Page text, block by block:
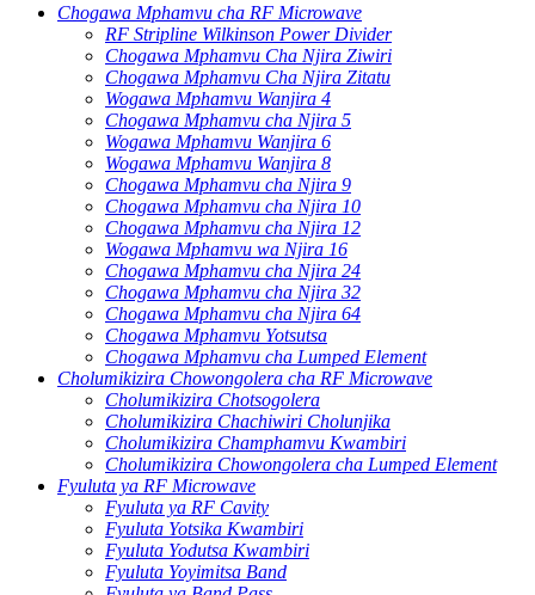
Chogawa Mphamvu cha RF Microwave
RF Stripline Wilkinson Power Divider
Chogawa Mphamvu Cha Njira Ziwiri
Chogawa Mphamvu Cha Njira Zitatu
Wogawa Mphamvu Wanjira 4
Chogawa Mphamvu cha Njira 5
Wogawa Mphamvu Wanjira 6
Wogawa Mphamvu Wanjira 8
Chogawa Mphamvu cha Njira 9
Chogawa Mphamvu cha Njira 10
Chogawa Mphamvu cha Njira 12
Wogawa Mphamvu wa Njira 16
Chogawa Mphamvu cha Njira 24
Chogawa Mphamvu cha Njira 32
Chogawa Mphamvu cha Njira 64
Chogawa Mphamvu Yotsutsa
Chogawa Mphamvu cha Lumped Element
Cholumikizira Chowongolera cha RF Microwave
Cholumikizira Chotsogolera
Cholumikizira Chachiwiri Cholunjika
Cholumikizira Champhamvu Kwambiri
Cholumikizira Chowongolera cha Lumped Element
Fyuluta ya RF Microwave
Fyuluta ya RF Cavity
Fyuluta Yotsika Kwambiri
Fyuluta Yodutsa Kwambiri
Fyuluta Yoyimitsa Band